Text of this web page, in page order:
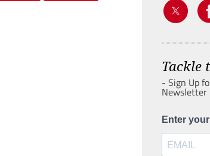
Tackle
- Sign Up
Newsletter
Enter